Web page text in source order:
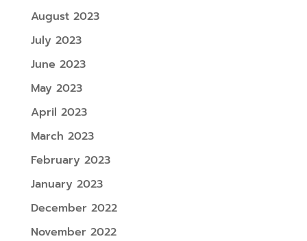
August 2023
July 2023
June 2023
May 2023
April 2023
March 2023
February 2023
January 2023
December 2022
November 2022